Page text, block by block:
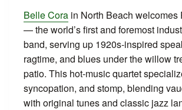
Belle Cora in North Beach welcomes
— the world’s first and foremost
band, serving up 1920s‑inspired
ragtime, and blues under the willow
patio. This hot‑music quartet
syncopation, and stomp, blending
with original tunes and classic jazz